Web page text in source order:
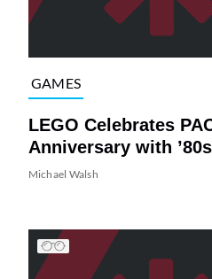
GAMES
LEGO Celebrates
Anniversary with
Michael Walsh